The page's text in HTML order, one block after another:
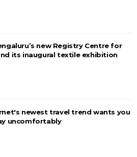
new Registry Centre for
its inaugural textile exhibition
newest travel trend wants you
uncomfortably